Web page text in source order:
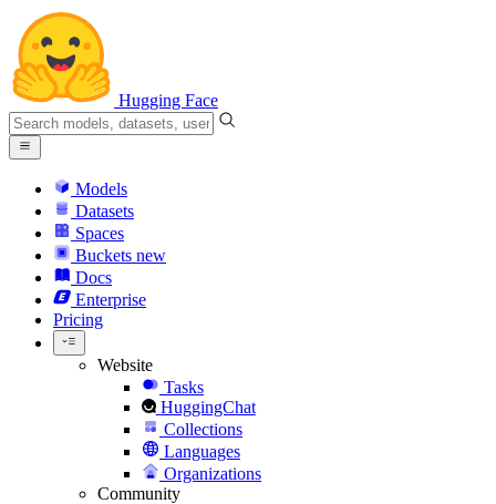
Hugging Face
Models
Datasets
Spaces
Buckets new
Docs
Enterprise
Pricing
Website
Tasks
HuggingChat
Collections
Languages
Organizations
Community